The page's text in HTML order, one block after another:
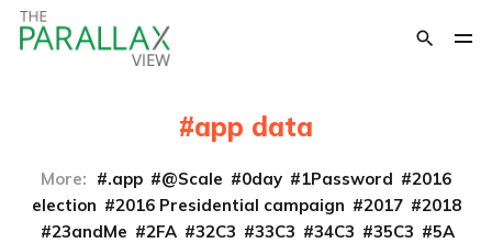
app data
More: .app @Scale 0day 1Password
2016
election
2016 Presidential campaign 2017
2018
23andMe
2FA 32C3 33C3 34C3 35C3
5A